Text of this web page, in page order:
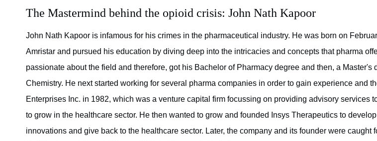
The Mastermind behind the opioid crisis: John Nath Kapoor
John Nath Kapoor is infamous for his crimes in the pharmaceutical industry. He was born on
Amristar and pursued his education by diving deep into the intricacies and concepts that pharma
passionate about the field and therefore, got his Bachelor of Pharmacy degree and then, a Master's
Chemistry. He next started working for several pharma companies in order to gain experience and
Enterprises Inc. in 1982, which was a venture capital firm focussing on providing advisory services
to grow in the healthcare sector. He then wanted to grow and founded Insys Therapeutics to
innovations and give back to the healthcare sector. Later, the company and its founder were caught